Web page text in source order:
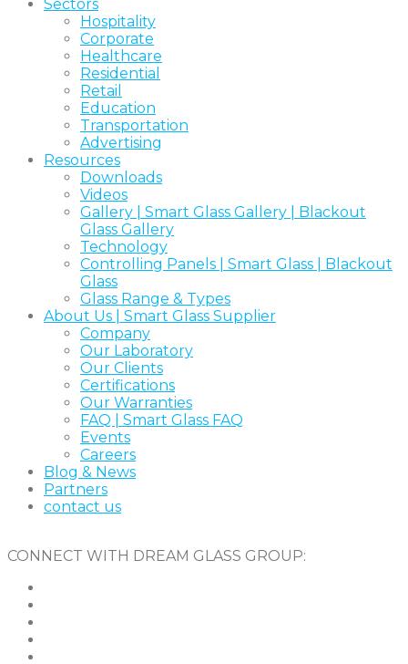
Sectors
Hospitality
Corporate
Healthcare
Residential
Retail
Education
Transportation
Advertising
Resources
Downloads
Videos
Gallery | Smart Glass Gallery | Blackout
Glass Gallery
Technology
Controlling Panels | Smart Glass | Blackout
Glass
Glass Range & Types
About Us | Smart Glass Supplier
Company
Our Laboratory
Our Clients
Certifications
Our Warranties
FAQ | Smart Glass FAQ
Events
Careers
Blog & News
Partners
contact us
CONNECT WITH DREAM GLASS GROUP: